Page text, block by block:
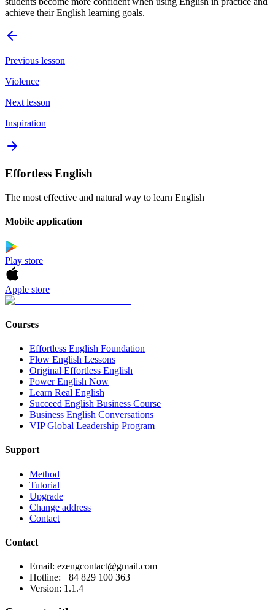
achieve their English learning goals.
Previous lesson
Violence
Next lesson
Inspiration
Effortless English
The most effective and natural way to learn English
Mobile application
Play store
Apple store
Courses
Effortless English Foundation
Flow English Lessons
Original Effortless English
Power English Now
Learn Real English
Succeed English Business Course
Business English Conversations
VIP Global Leadership Program
Support
Method
Tutorial
Upgrade
Change address
Contact
Contact
Email: ezengcontact@gmail.com
Hotline: +84 829 100 363
Version: 1.1.4